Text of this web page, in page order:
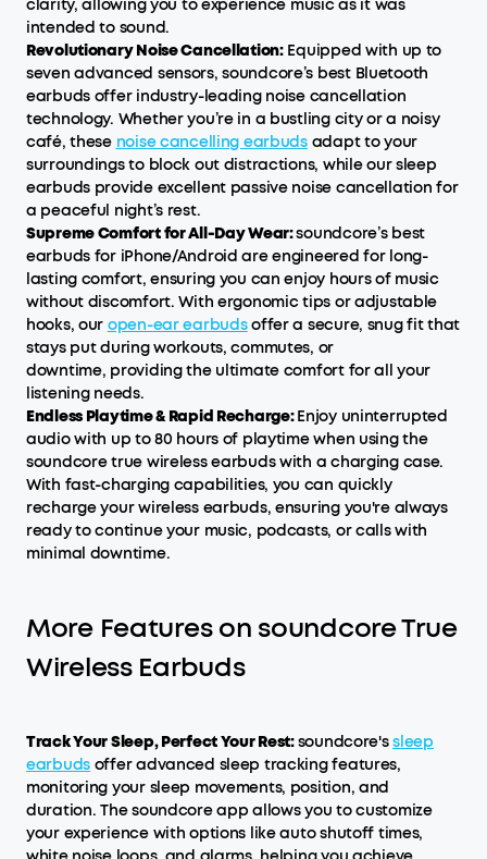
clarity, allowing you to experience music as it was
intended to sound.
Revolutionary Noise Cancellation:Equipped with up to
seven advanced sensors, soundcore’s best Bluetooth
earbuds offer industry-leading noise cancellation
technology. Whether you’re in a bustling city or a noisy
café, these noise cancelling earbudsadapt to your
surroundings to block out distractions, while our sleep
earbuds provide excellent passive noise cancellation for
a peaceful night’s rest.
Supreme Comfort for All-Day Wear:soundcore’s best
earbuds for iPhone/Android are engineered for long-
lasting comfort, ensuring you can enjoy hours of music
without discomfort. With ergonomic tips or adjustable
hooks, our open-ear earbudsoffer a secure, snug fit that
stays put during workouts, commutes, or
downtime, providing the ultimate comfort for all your
listening needs.
Endless Playtime & Rapid Recharge:Enjoy uninterrupted
audio with up to 80 hours of playtime when using the
soundcore true wireless earbuds with a charging case.
With fast-charging capabilities, you can quickly
recharge your wireless earbuds, ensuring you're always
ready to continue your music, podcasts, or calls with
minimal downtime.
More Features on soundcore True
Wireless Earbuds
Track Your Sleep, Perfect Your Rest:soundcore'ssleep
earbuds offer advanced sleep tracking features,
monitoring your sleep movements, position, and
duration. The soundcore app allows you to customize
your experience with options like auto shutoff times,